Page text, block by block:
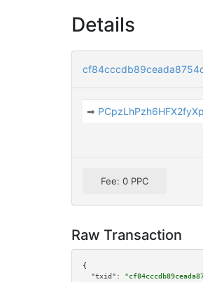
Details
➡
Fee: 0 PPC
Raw Transaction
{
"txid":